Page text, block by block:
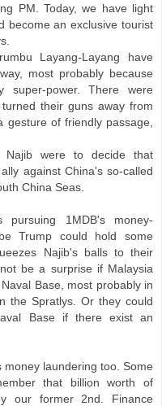
PM. Today, we have light
become an exclusive tourist
Layang-Layang have
most probably because
power. There were
their guns away from
gesture of friendly passage,
were to decide that
against China's so-called
China Seas.
1MDB's money-
Trump could hold some
Najib's balls to their
be a surprise if Malaysia
Base, most probably in
the Spratlys. Or they could
Base if there exist an
laundering too. Some
that billion worth of
our former 2nd. Finance